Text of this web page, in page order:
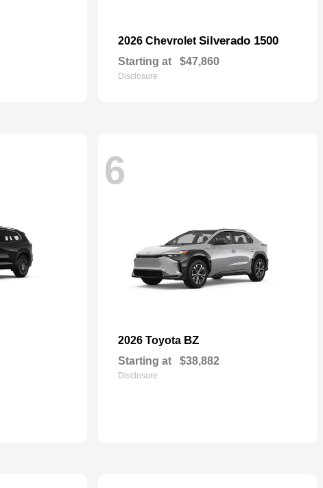
2026 Chevrolet Silverado 1500
Starting at $47,860
Disclosure
6
2026 Toyota BZ
Starting at $38,882
Disclosure